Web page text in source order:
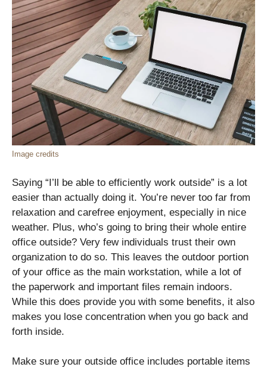
Image credits
Saying “I’ll be able to efficiently work outside” is a lot
easier than actually doing it. You’re never too far from
relaxation and carefree enjoyment, especially in nice
weather. Plus, who’s going to bring their whole entire
office outside? Very few individuals trust their own
organization to do so. This leaves the outdoor portion
of your office as the main workstation, while a lot of
the paperwork and important files remain indoors.
While this does provide you with some benefits, it also
makes you lose concentration when you go back and
forth inside.
Make sure your outside office includes portable items